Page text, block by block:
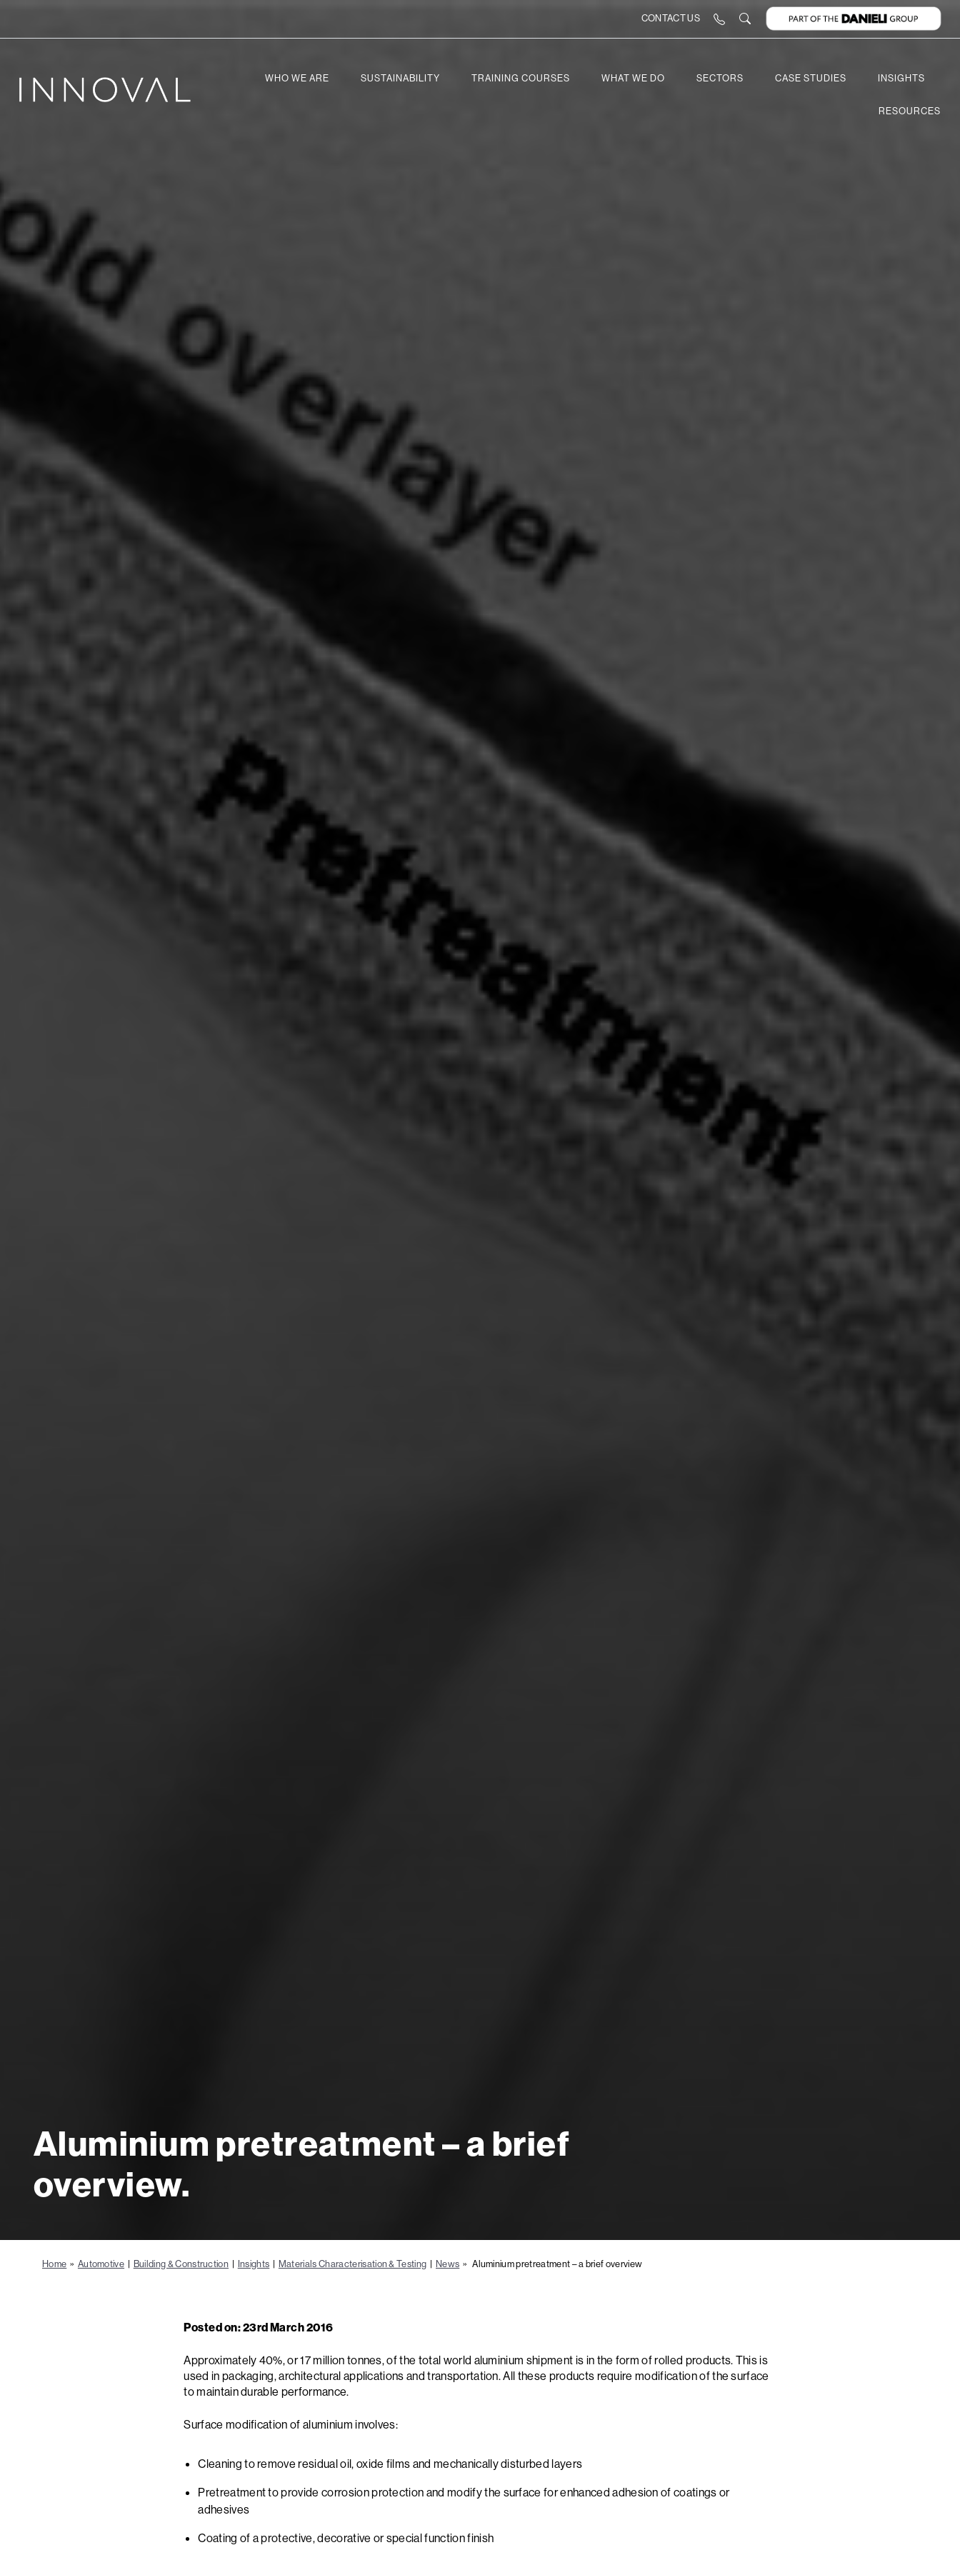
CONTACT US
WHO WE ARE SUSTAINABILITY TRAINING COURSES WHAT WE DO SECTORS CASE STUDIES INSIGHTS
RESOURCES
Aluminium pretreatment – a brief
overview.
Home » Automotive | Building & Construction | Insights | Materials Characterisation & Testing | News » Aluminium pretreatment – a brief overview
Posted on: 23rd March 2016
Approximately 40%, or 17 million tonnes, of the total world aluminium shipment is in the form of rolled products. This is
used in packaging, architectural applications and transportation. All these products require modification of the surface
to maintain durable performance.
Surface modification of aluminium involves:
Cleaning to remove residual oil, oxide films and mechanically disturbed layers
Pretreatment to provide corrosion protection and modify the surface for enhanced adhesion of coatings or
adhesives
Coating of a protective, decorative or special function finish